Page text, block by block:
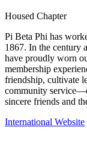
Housed Chapter
Pi Beta Phi has
1867. In the century
have proudly worn
membership
friendship, cultivate
community
sincere friends and
International Website